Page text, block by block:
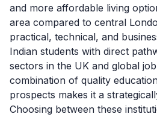
and more affordable living
area compared to central
practical, technical, and
Indian students with direct
sectors in the UK and global
combination of quality
prospects makes it a
Choosing between these